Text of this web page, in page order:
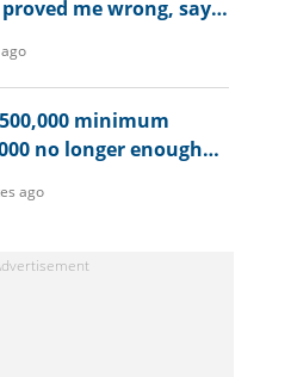
me wrong, says
minimum
no longer enough
ago